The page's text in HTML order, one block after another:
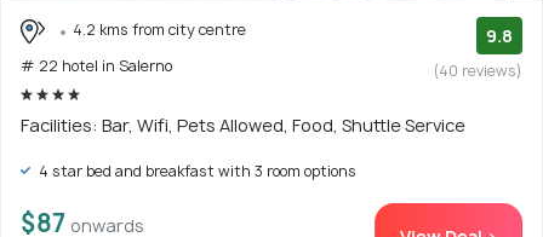
4.2 kms from city centre
# 22 hotel in Salerno
9.8
(40 reviews)
Facilities: Bar, Wifi, Pets Allowed, Food, Shuttle Service
4 star bed and breakfast with 3 room options
$87 onwards